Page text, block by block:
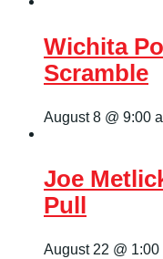
Wichita
Scramble
August 8 @ 9:00
Joe
Pull
August 22 @ 1:00